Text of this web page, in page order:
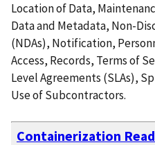
Location of Data,
Data and Metadata, Non-
(NDAs), Notification,
Access, Records, Terms of
Level Agreements (SLAs),
Use of Subcontractors.
Containerization